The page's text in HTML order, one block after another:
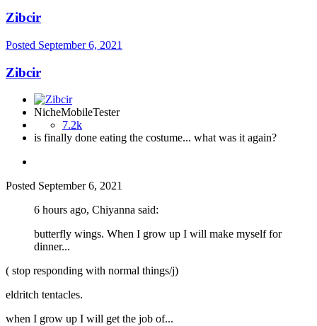
Zibcir
Posted September 6, 2021
Zibcir
NicheMobileTester
7.2k
is finally done eating the costume... what was it again?
Posted September 6, 2021
6 hours ago, Chiyanna said:
butterfly wings. When I grow up I will make myself for
dinner...
( stop responding with normal things/j)
eldritch tentacles.
when I grow up I will get the job of...